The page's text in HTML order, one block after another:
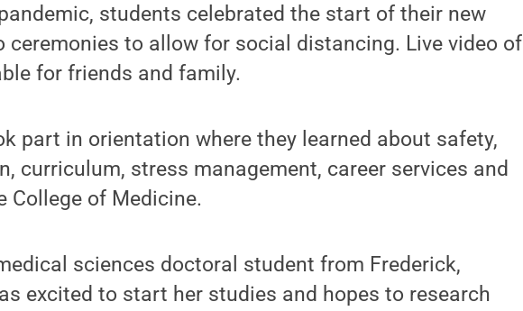
students celebrated the start of their new
ceremonies to allow for social distancing. Live video of
for friends and family.
part in orientation where they learned about safety,
curriculum, stress management, career services and
College of Medicine.
sciences doctoral student from Frederick,
excited to start her studies and hopes to research